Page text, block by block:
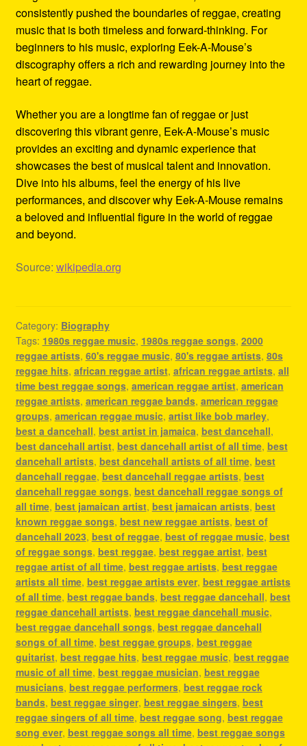
consistently pushed the boundaries of reggae, creating
music that is both timeless and forward-thinking. For
beginners to his music, exploring Eek-A-Mouse’s
discography offers a rich and rewarding journey into the
heart of reggae.
Whether you are a longtime fan of reggae or just
discovering this vibrant genre, Eek-A-Mouse’s music
provides an exciting and dynamic experience that
showcases the best of musical talent and innovation.
Dive into his albums, feel the energy of his live
performances, and discover why Eek-A-Mouse remains
a beloved and influential figure in the world of reggae
and beyond.
Source: wikipedia.org
Category: Biography
Tags: 1980s reggae music, 1980s reggae songs, 2000
reggae artists, 60's reggae music, 80's reggae artists, 80s
reggae hits, african reggae artist, african reggae artists, all
time best reggae songs, american reggae artist, american
reggae artists, american reggae bands, american reggae
groups, american reggae music, artist like bob marley,
best a dancehall, best artist in jamaica, best dancehall,
best dancehall artist, best dancehall artist of all time, best
dancehall artists, best dancehall artists of all time, best
dancehall reggae, best dancehall reggae artists, best
dancehall reggae songs, best dancehall reggae songs of
all time, best jamaican artist, best jamaican artists, best
known reggae songs, best new reggae artists, best of
dancehall 2023, best of reggae, best of reggae music, best
of reggae songs, best reggae, best reggae artist, best
reggae artist of all time, best reggae artists, best reggae
artists all time, best reggae artists ever, best reggae artists
of all time, best reggae bands, best reggae dancehall, best
reggae dancehall artists, best reggae dancehall music,
best reggae dancehall songs, best reggae dancehall
songs of all time, best reggae groups, best reggae
guitarist, best reggae hits, best reggae music, best reggae
music of all time, best reggae musician, best reggae
musicians, best reggae performers, best reggae rock
bands, best reggae singer, best reggae singers, best
reggae singers of all time, best reggae song, best reggae
song ever, best reggae songs all time, best reggae songs